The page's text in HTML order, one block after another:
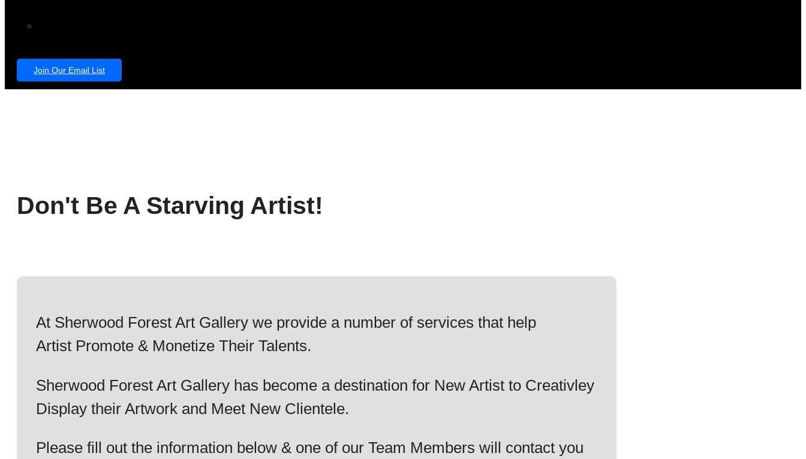
Join Our Email List
Don't Be A Starving Artist!
At Sherwood Forest Art Gallery we provide a number of services that help
Artist Promote & Monetize Their Talents.
Sherwood Forest Art Gallery has become a destination for New Artist to Creativley
Display their Artwork and Meet New Clientele.
Please fill out the information below & one of our Team Members will contact you